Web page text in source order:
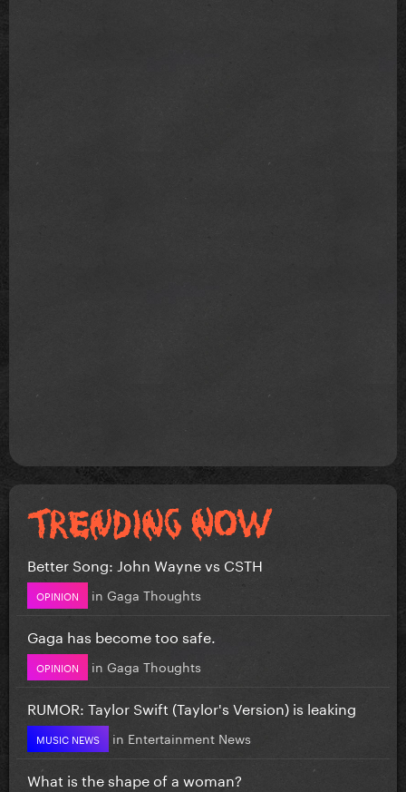
Better Song: John Wayne vs CSTH
OPINION in Gaga Thoughts
Gaga has become too safe.
OPINION in Gaga Thoughts
RUMOR: Taylor Swift (Taylor's Version) is leaking
MUSIC NEWS in Entertainment News
What is the shape of a woman?